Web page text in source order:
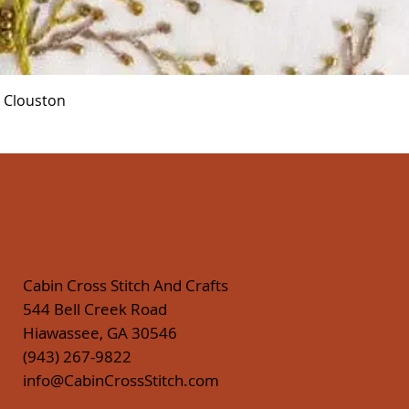
Cabin Cross Stitch And Crafts
544 Bell Creek Road
Hiawassee, GA 30546
(943) 267-9822
info@CabinCrossStitch.com